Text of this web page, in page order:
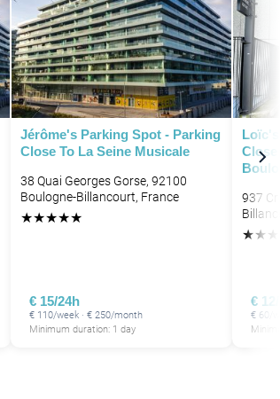
Jérôme's Parking Spot - Parking
Close To La Seine Musicale
38 Quai Georges Gorse, 92100
Boulogne-Billancourt, France
★★★★★
€ 15/24h
€ 110/week · € 250/month
Minimum duration: 1 day
937
★★ ★
€
€ 60/